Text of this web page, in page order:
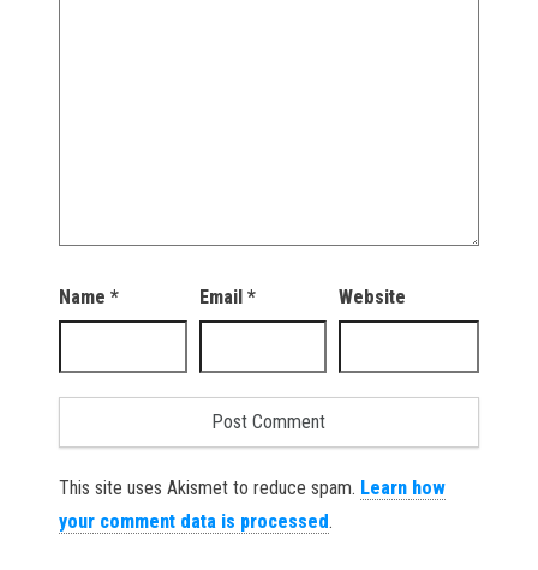
Name * Email * Website
This site uses Akismet to reduce spam. Learn how
your comment data is processed.